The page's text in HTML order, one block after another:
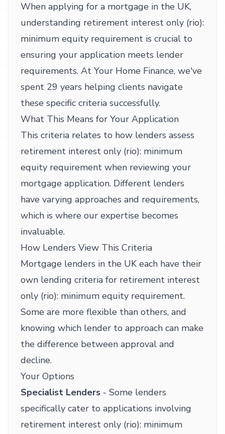
When applying for a mortgage in the UK,
understanding retirement interest only (rio):
minimum equity requirement is crucial to
ensuring your application meets lender
requirements. At Your Home Finance, we've
spent 29 years helping clients navigate
these specific criteria successfully.
What This Means for Your Application
This criteria relates to how lenders assess
retirement interest only (rio): minimum
equity requirement when reviewing your
mortgage application. Different lenders
have varying approaches and requirements,
which is where our expertise becomes
invaluable.
How Lenders View This Criteria
Mortgage lenders in the UK each have their
own lending criteria for retirement interest
only (rio): minimum equity requirement.
Some are more flexible than others, and
knowing which lender to approach can make
the difference between approval and
decline.
Your Options
Specialist Lenders - Some lenders
specifically cater to applications involving
retirement interest only (rio): minimum